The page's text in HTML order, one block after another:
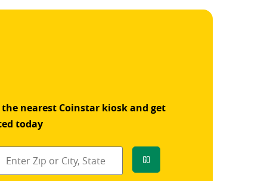
the nearest Coinstar kiosk and get
today
Go